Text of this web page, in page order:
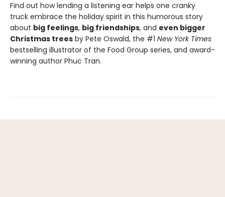
Find out how lending a listening ear helps one cranky
truck embrace the holiday spirit in this humorous story
about big feelings, big friendships, and even bigger
Christmas trees by Pete Oswald, the #1 New York Times
bestselling illustrator of the Food Group series, and award-
winning author Phuc Tran.